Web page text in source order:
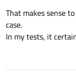
That makes sense
case.
In my tests, it